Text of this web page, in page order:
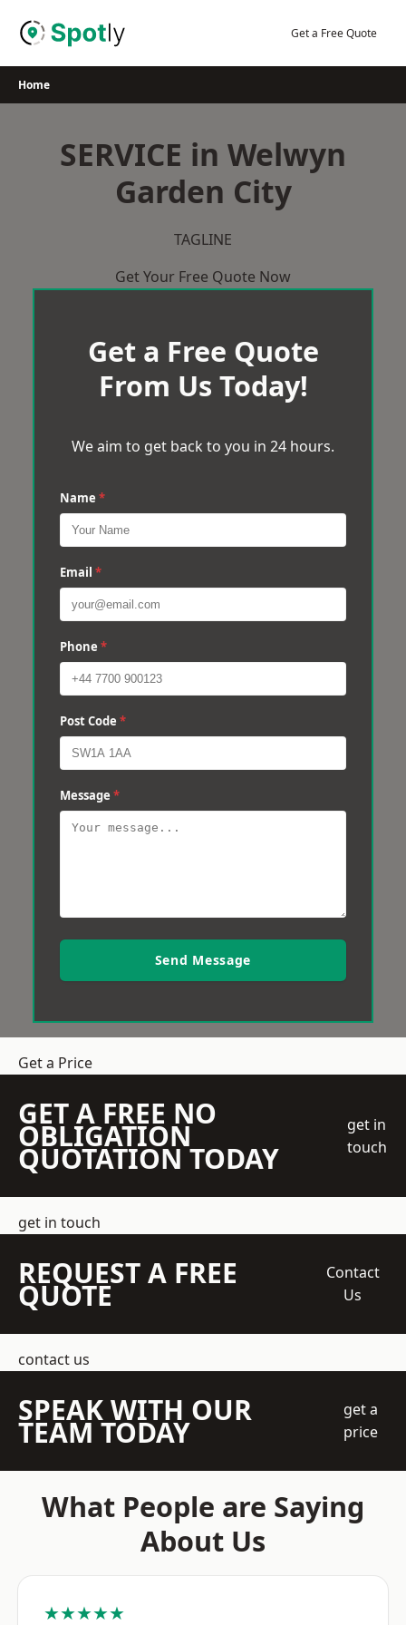
Get a Free Quote
Home
SERVICE in Welwyn
Garden City
TAGLINE
Get Your Free Quote Now
Get a Free Quote
From Us Today!
We aim to get back to you in 24 hours.
Name *
Email *
Phone *
Post Code *
Message *
Send Message
Get a Price
GET A FREE NO
OBLIGATION
QUOTATION TODAY
get in
touch
get in touch
REQUEST A FREE
QUOTE
Contact
Us
contact us
SPEAK WITH OUR
TEAM TODAY
get a
price
What People are Saying
About Us
★★★★★